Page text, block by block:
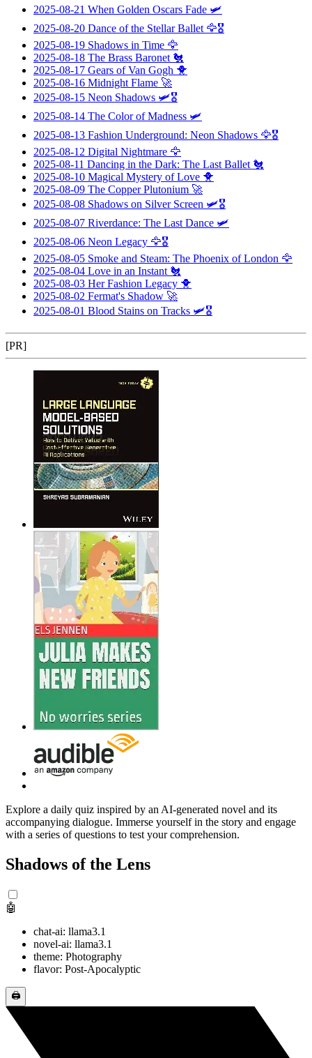
2025-08-21 When Golden Oscars Fade 🛩️
2025-08-20 Dance of the Stellar Ballet 🦅🎖️
2025-08-19 Shadows in Time 🦅
2025-08-18 The Brass Baronet 🐔
2025-08-17 Gears of Van Gogh 🐥
2025-08-16 Midnight Flame 🚀
2025-08-15 Neon Shadows 🛩️🎖️
2025-08-14 The Color of Madness 🛩️
2025-08-13 Fashion Underground: Neon Shadows 🦅🎖️
2025-08-12 Digital Nightmare 🦅
2025-08-11 Dancing in the Dark: The Last Ballet 🐔
2025-08-10 Magical Mystery of Love 🐥
2025-08-09 The Copper Plutonium 🚀
2025-08-08 Shadows on Silver Screen 🛩️🎖️
2025-08-07 Riverdance: The Last Dance 🛩️
2025-08-06 Neon Legacy 🦅🎖️
2025-08-05 Smoke and Steam: The Phoenix of London 🦅
2025-08-04 Love in an Instant 🐔
2025-08-03 Her Fashion Legacy 🐥
2025-08-02 Fermat's Shadow 🚀
2025-08-01 Blood Stains on Tracks 🛩️🎖️
[PR]
Explore a daily quiz inspired by an AI-generated novel and its
accompanying dialogue. Immerse yourself in the story and engage
with a series of questions to test your comprehension.
Shadows of the Lens
🤖
chat-ai: llama3.1
novel-ai: llama3.1
theme: Photography
flavor: Post-Apocalyptic
🖨️